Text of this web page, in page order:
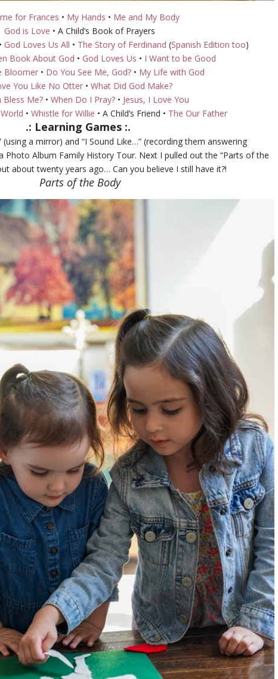
for Frances • My Hands • Me and My Body
God is Love • A Child’s Book of Prayers
• God Loves Us All • The Story of Ferdinand (Spanish Edition too)
Book About God • God Loves Us • I Want to be Good
Bloomer • Do You See Me, God? • My Life with God
You Like No Otter •What Did God Make?
Bless Me?• When Do I Pray?• Jesus, I Love You
•Whistle for Willie • A Child’s Friend • The Our Father
.: Learning Games :.
a mirror) and “I Sound Like…” (recording them answering
Photo Album Family History Tour. Next I pulled out the “Parts of the
about twenty years ago… Can you believe I still have it?!
Parts of the Body